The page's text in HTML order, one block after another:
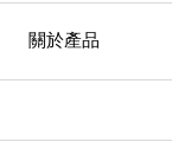
關於產品